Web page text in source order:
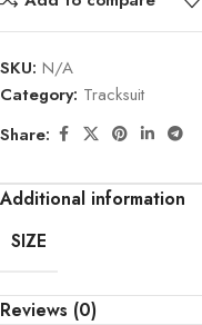
SKU: N/A
Category: Tracksuit
Share:
Additional information
SIZE
Reviews (0)